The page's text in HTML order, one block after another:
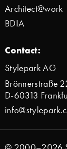
Architect@work
BDIA
Contact:
Stylepark AG
Brönnerstraße
D-60313